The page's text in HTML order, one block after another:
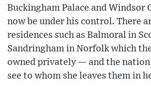
Buckingham Palace and Windsor
now be under his control. There
residences such as Balmoral in
Sandringham in Norfolk which
owned privately — and the
see to whom she leaves them in